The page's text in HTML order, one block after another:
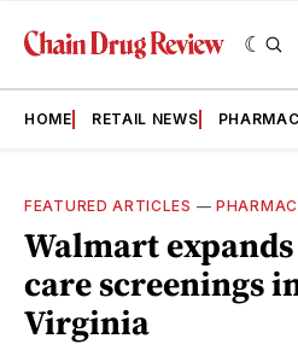
HOME RETAIL NEWS
FEATURED ARTICLES —
Walmart
care screenings
Virginia